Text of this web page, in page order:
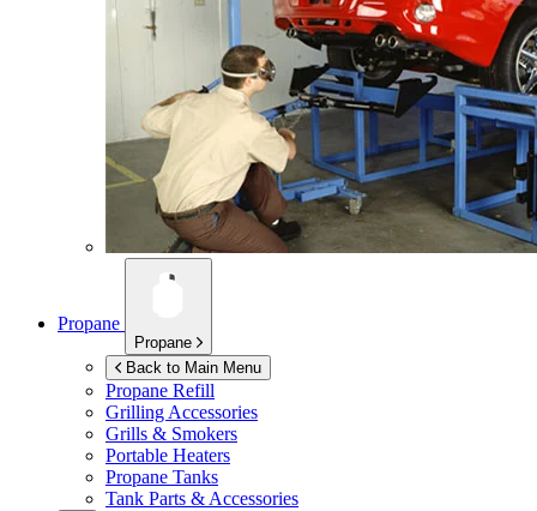
Propane
Propane
Back to Main Menu
Propane Refill
Grilling Accessories
Grills & Smokers
Portable Heaters
Propane Tanks
Tank Parts & Accessories